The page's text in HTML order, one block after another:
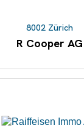
8002 Zürich
R Cooper AG